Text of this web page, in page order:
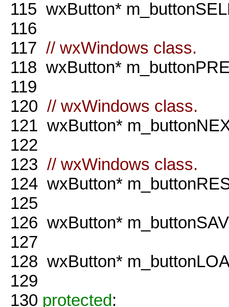
115 wxButton*
116
117 // wxWindows class.
118 wxButton*
119
120 // wxWindows class.
121 wxButton*
122
123 // wxWindows class.
124 wxButton*
125
126 wxButton*
127
128 wxButton*
129
130 protected: